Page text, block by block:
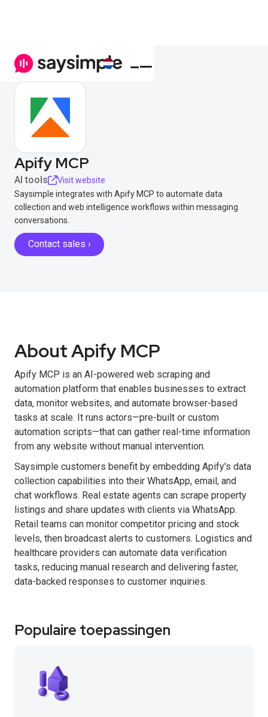
Apify MCP
AI tools
Visit website
Saysimple integrates with Apify MCP to automate data
collection and web intelligence workflows within messaging
conversations.
Contact sales ›
About Apify MCP
Apify MCP is an AI-powered web scraping and
automation platform that enables businesses to extract
data, monitor websites, and automate browser-based
tasks at scale. It runs actors—pre-built or custom
automation scripts—that can gather real-time information
from any website without manual intervention.
Saysimple customers benefit by embedding Apify's data
collection capabilities into their WhatsApp, email, and
chat workflows. Real estate agents can scrape property
listings and share updates with clients via WhatsApp.
Retail teams can monitor competitor pricing and stock
levels, then broadcast alerts to customers. Logistics and
healthcare providers can automate data verification
tasks, reducing manual research and delivering faster,
data-backed responses to customer inquiries.
Populaire toepassingen